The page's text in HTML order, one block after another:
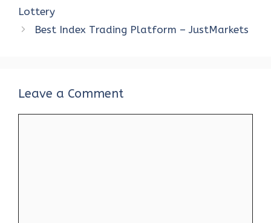
Lottery
Best Index Trading Platform – JustMarkets
Leave a Comment